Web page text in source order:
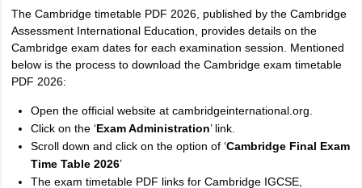
The Cambridge timetable PDF 2026, published by the Cambridge
Assessment International Education, provides details on the
Cambridge exam dates for each examination session. Mentioned
below is the process to download the Cambridge exam timetable
PDF 2026:
Open the official website at cambridgeinternational.org.
Click on the ‘Exam Administration’ link.
Scroll down and click on the option of ‘Cambridge Final Exam
Time Table 2026’
The exam timetable PDF links for Cambridge IGCSE,